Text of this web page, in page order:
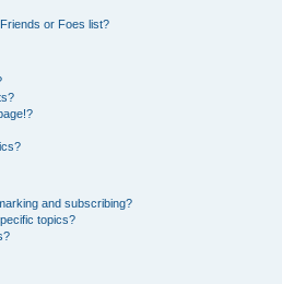
or Foes list?
and subscribing?
topics?